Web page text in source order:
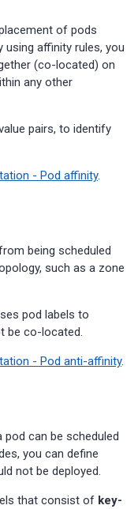
of pods
affinity rules, you
(co-located) on
any other
pairs, to identify
- Pod affinity.
being scheduled
such as a zone
pod labels to
be co-located.
- Pod anti-affinity.
can be scheduled
you can define
not be deployed.
that consist of key-